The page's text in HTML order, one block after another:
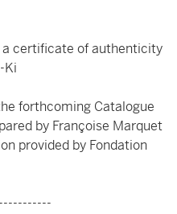
certificate of authenticity
Ki
forthcoming Catalogue
by Françoise Marquet
provided by Fondation